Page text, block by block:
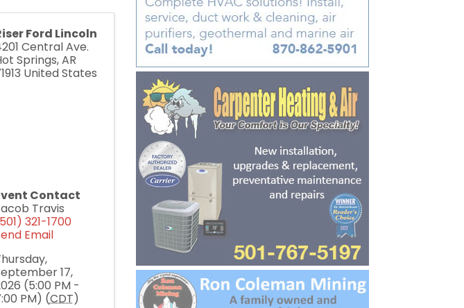
Ford Lincoln
Central Ave.
Springs,AR
United States
Contact
Travis
321-1700
Email
17,
(5:00 PM -
PM) (CDT)